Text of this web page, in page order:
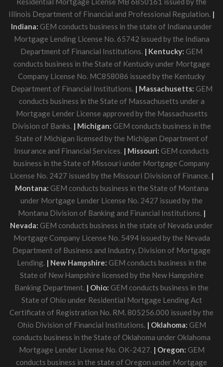
Illinois Department of Financial and Professional Regulation. |
Indiana: GEM conducts business in the state of Indiana under
Mortgage Lending License No. 65742 issued by the Indiana
Department of Financial Institutions. | Kentucky: GEM
conducts business in the State of Kentucky under Mortgage
Company License No. MC858086 issued by the Kentucky
Department of Financial Institutions. | Massachusetts: GEM
conducts business in the State of Massachusetts under a
Mortgage Lender License approved by the Massachusetts
Division of Banks. | Michigan: GEM conducts business in the
State of Michigan licensed by the Michigan Department of
Insurance and Financial Services. | Missouri: GEM conducts
business in the State of Missouri under Mortgage Company
License No. 2427 issued by the Missouri Division of Finance. |
Montana: GEM conducts business in the State of Montana
under Mortgage Lender License No. 2427 issued by the
Montana Division of Banking and Financial Institutions. |
Nevada: GEM conducts business in the state of Nevada under
Mortgage Company License No. 5494 issued by the Nevada
Department of Business and Industry, Division of Mortgage
Lending. | New Hampshire: GEM conducts business in the
State of New Hampshire licensed by the New Hampshire
Banking Department. | Ohio: GEM conducts business in the
State of Ohio under Residential Mortgage Lending Act
Certificate of Registration No. RM. 805256.000 issued by the
Ohio Division of Financial Institutions. | Oklahoma: GEM
conducts business in the State of Oklahoma under Oklahoma
Mortgage Lender License No. OK-2427. | Oregon: GEM
conducts business in the state of Oregon under Mortgage